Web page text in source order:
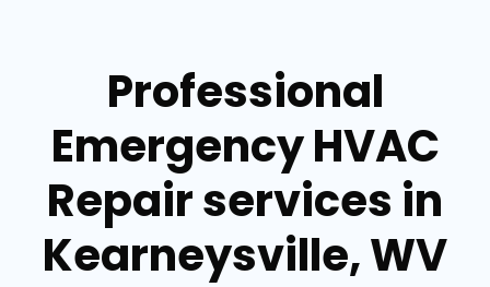
Professional
Emergency HVAC
Repair services in
Kearneysville, WV